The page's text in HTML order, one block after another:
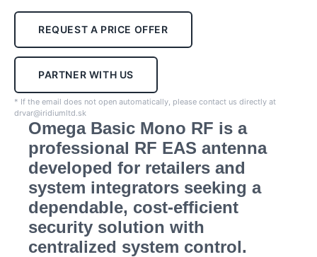
REQUEST A PRICE OFFER
PARTNER WITH US
* If the email does not open automatically, please contact us directly at
drvar@iridiumltd.sk
Omega Basic Mono RF is a
professional RF EAS antenna
developed for retailers and
system integrators seeking a
dependable, cost-efficient
security solution with
centralized system control.